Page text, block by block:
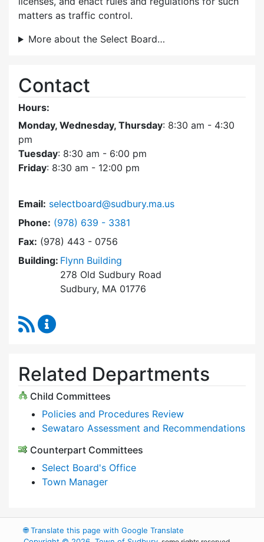
matters as traffic control.
More about the Select Board…
Contact
Hours:
Monday, Wednesday, Thursday: 8:30 am - 4:30
pm
Tuesday: 8:30 am - 6:00 pm
Friday: 8:30 am - 12:00 pm
Email: selectboard@sudbury.ma.us
Phone: Dial Select Board at
(978) 639 - 3381
Fax: (978) 443 - 0756
Building: Flynn Building
278 Old Sudbury Road
Sudbury, MA 01776
RSS Feed
Related Departments
Child Committees
Policies and Procedures Review
Sewataro Assessment and Recommendations
Counterpart Committees
Select Board's Office
Town Manager
🌐Translate this page with Google Translate